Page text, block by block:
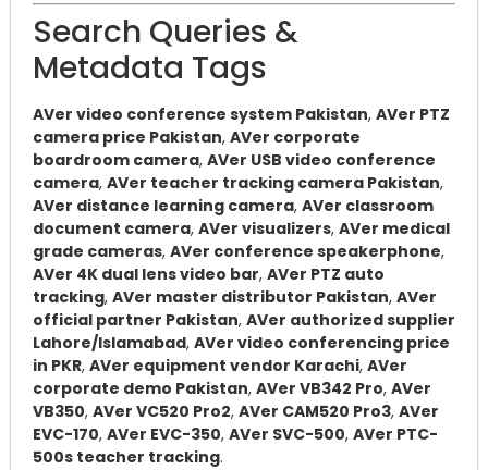
Search Queries &
Metadata Tags
AVer video conference system Pakistan, AVer PTZ
camera price Pakistan, AVer corporate
boardroom camera, AVer USB video conference
camera, AVer teacher tracking camera Pakistan,
AVer distance learning camera, AVer classroom
document camera, AVer visualizers, AVer medical
grade cameras, AVer conference speakerphone,
AVer 4K dual lens video bar, AVer PTZ auto
tracking, AVer master distributor Pakistan, AVer
official partner Pakistan, AVer authorized supplier
Lahore/Islamabad, AVer video conferencing price
in PKR, AVer equipment vendor Karachi, AVer
corporate demo Pakistan, AVer VB342 Pro, AVer
VB350, AVer VC520 Pro2, AVer CAM520 Pro3, AVer
EVC-170, AVer EVC-350, AVer SVC-500, AVer PTC-
500s teacher tracking.